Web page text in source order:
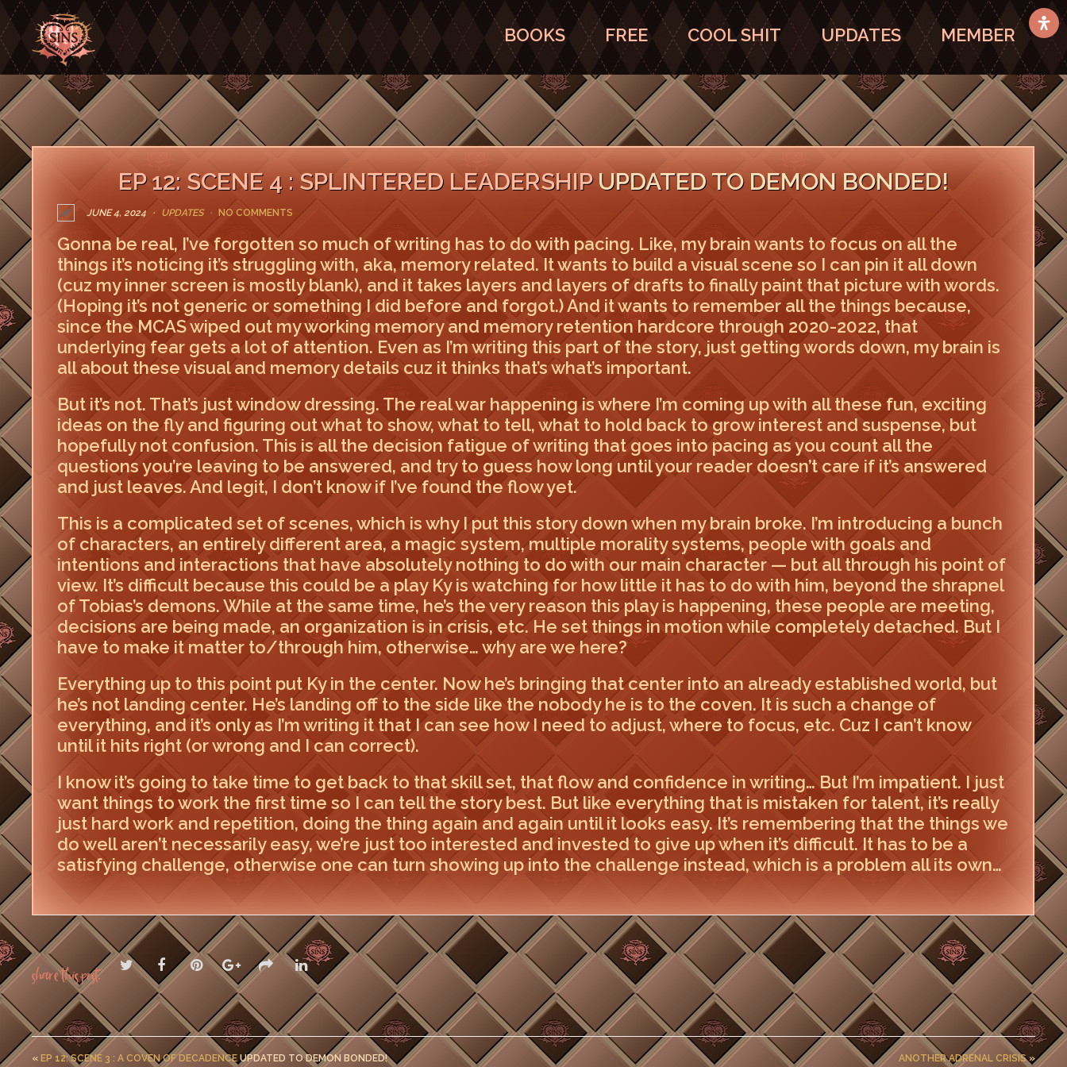
BOOKS FREE COOL SHIT UPDATES MEMBER
EP 12: SCENE 4 : SPLINTERED LEADERSHIPUPDATED TO DEMON BONDED!
JUNE 4, 2024 UPDATES NO COMMENTS
Gonna be real, I’ve forgotten so much of writing has to do with pacing. Like, my brain wants to focus on all the
things it’s noticing it’s struggling with, aka, memory related. It wants to build a visual scene so I can pin it all down
(cuz my inner screen is mostly blank), and it takes layers and layers of drafts to finally paint that picture with words.
(Hoping it’s not generic or something I did before and forgot.) And it wants to remember all the things because,
since the MCAS wiped out my working memory and memory retention hardcore through 2020-2022, that
underlying fear gets a lot of attention. Even as I’m writing this part of the story, just getting words down, my brain is
all about these visual and memory details cuz it thinks that’s what’s important.
But it’s not. That’s just window dressing. The real war happening is where I’m coming up with all these fun, exciting
ideas on the fly and figuring out what to show, what to tell, what to hold back to grow interest and suspense, but
hopefully not confusion. This is all the decision fatigue of writing that goes into pacing as you count all the
questions you’re leaving to be answered, and try to guess how long until your reader doesn’t care if it’s answered
and just leaves. And legit, I don’t know if I’ve found the flow yet.
This is a complicated set of scenes, which is why I put this story down when my brain broke. I’m introducing a bunch
of characters, an entirely different area, a magic system, multiple morality systems, people with goals and
intentions and interactions that have absolutely nothing to do with our main character — but all through his point of
view. It’s difficult because this could be a play Ky is watching for how little it has to do with him, beyond the shrapnel
of Tobias’s demons. While at the same time, he’s the very reason this play is happening, these people are meeting,
decisions are being made, an organization is in crisis, etc. He set things in motion while completely detached. But I
have to make it matter to/through him, otherwise… why are we here?
Everything up to this point put Ky in the center. Now he’s bringing that center into an already established world, but
he’s not landing center. He’s landing off to the side like the nobody he is to the coven. It is such a change of
everything, and it’s only as I’m writing it that I can see how I need to adjust, where to focus, etc. Cuz I can’t know
until it hits right (or wrong and I can correct).
I know it’s going to take time to get back to that skill set, that flow and confidence in writing… But I’m impatient. I just
want things to work the first time so I can tell the story best. But like everything that is mistaken for talent, it’s really
just hard work and repetition, doing the thing again and again until it looks easy. It’s remembering that the things we
do well aren’t necessarily easy, we’re just too interested and invested to give up when it’s difficult. It has to be a
satisfying challenge, otherwise one can turn showing up into the challenge instead, which is a problem all its own…
Share this post:
« EP 12: SCENE 3 : A COVEN OF DECADENCE UPDATED TO DEMON BONDED! ANOTHER ADRENAL CRISIS»